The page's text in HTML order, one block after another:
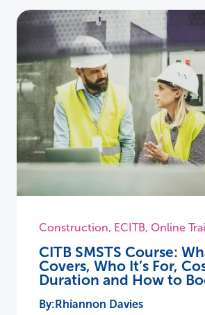
Construction, ECITB, Online
CITB SMSTS Course:
Covers, Who It’s For,
Duration and How to
Rhiannon Davies